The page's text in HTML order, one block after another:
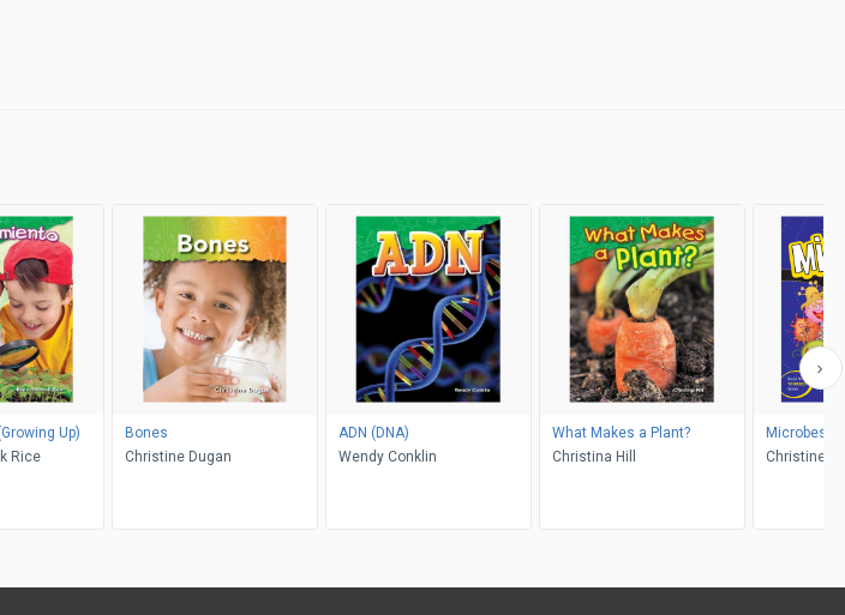
Up)
Rice
Bones
Christine Dugan
ADN (DNA)
Wendy Conklin
What Makes a Plant?
Christina Hill
Microbes
Christine